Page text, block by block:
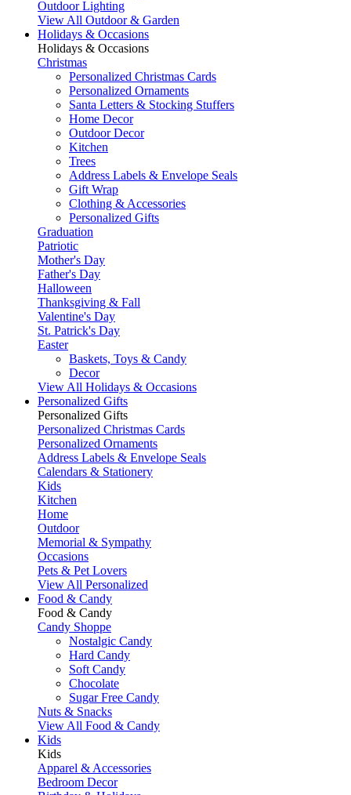
Outdoor Lighting
View All Outdoor & Garden
Holidays & Occasions
Holidays & Occasions
Christmas
Personalized Christmas Cards
Personalized Ornaments
Santa Letters & Stocking Stuffers
Home Decor
Outdoor Decor
Kitchen
Trees
Address Labels & Envelope Seals
Gift Wrap
Clothing & Accessories
Personalized Gifts
Graduation
Patriotic
Mother's Day
Father's Day
Halloween
Thanksgiving & Fall
Valentine's Day
St. Patrick's Day
Easter
Baskets, Toys & Candy
Decor
View All Holidays & Occasions
Personalized Gifts
Personalized Gifts
Personalized Christmas Cards
Personalized Ornaments
Address Labels & Envelope Seals
Calendars & Stationery
Kids
Kitchen
Home
Outdoor
Memorial & Sympathy
Occasions
Pets & Pet Lovers
View All Personalized
Food & Candy
Food & Candy
Candy Shoppe
Nostalgic Candy
Hard Candy
Soft Candy
Chocolate
Sugar Free Candy
Nuts & Snacks
View All Food & Candy
Kids
Kids
Apparel & Accessories
Bedroom Decor